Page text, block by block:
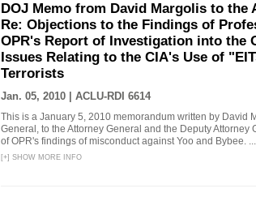
DOJ Memo from David Margolis to the
Re: Objections to the Findings of
OPR's Report of Investigation into the
Issues Relating to the CIA's Use of
Terrorists
Jan. 05, 2010 | ACLU-RDI 6614
This is a January 5, 2010 memorandum written by David
General, to the Attorney General and the Deputy
of OPR's findings of misconduct against Yoo and Bybee. ...
[+] SHOW MORE INFO